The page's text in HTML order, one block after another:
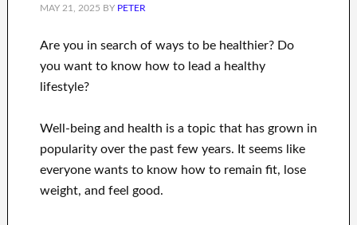
MAY 21, 2025 BY PETER
Are you in search ofways to be healthier? Do
you want to knowhow to lead a healthy
lifestyle?
Well-being and health is a topic that has grown in
popularity over the past fewyears. It seems like
everyone wantsto know how to remain fit, lose
weight, and feel good.